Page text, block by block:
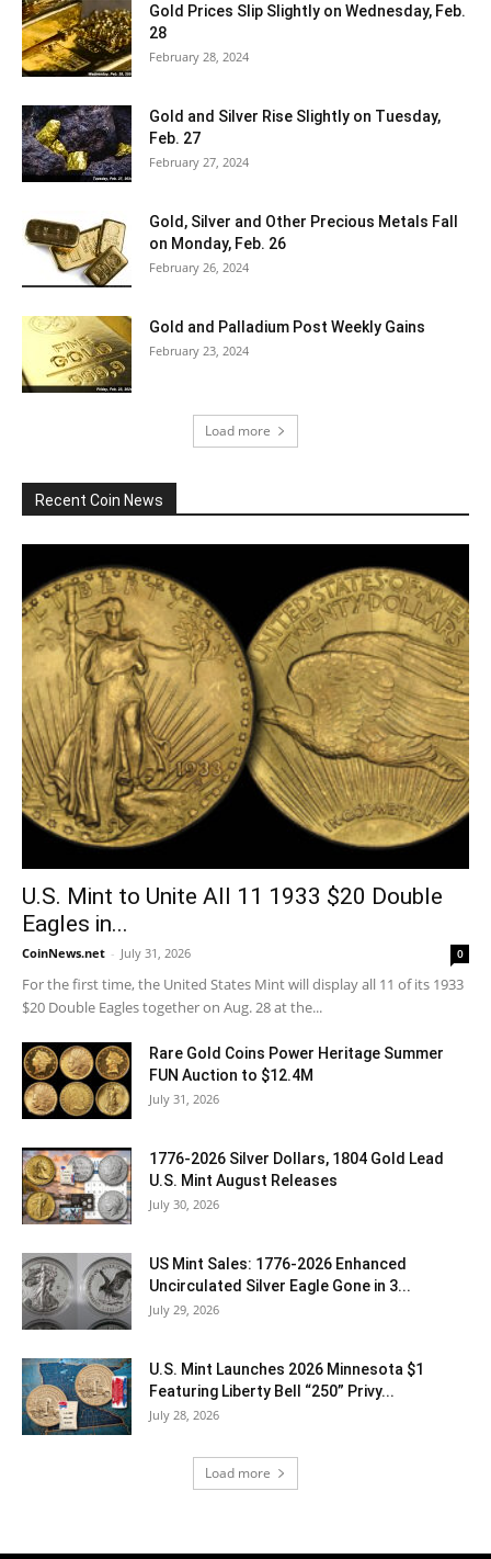
Gold Prices Slip Slightly on Wednesday, Feb.
28
February 28, 2024
Gold and Silver Rise Slightly on Tuesday,
Feb. 27
February 27, 2024
Gold, Silver and Other Precious Metals Fall
on Monday, Feb. 26
February 26, 2024
Gold and Palladium Post Weekly Gains
February 23, 2024
Load more
Recent Coin News
U.S. Mint to Unite All 11 1933 $20 Double
Eagles in...
CoinNews.net - July 31, 2026 0
For the first time, the United States Mint will display all 11 of its 1933
$20 Double Eagles together on Aug. 28 at the...
Rare Gold Coins Power Heritage Summer
FUN Auction to $12.4M
July 31, 2026
1776-2026 Silver Dollars, 1804 Gold Lead
U.S. Mint August Releases
July 30, 2026
US Mint Sales: 1776-2026 Enhanced
Uncirculated Silver Eagle Gone in 3...
July 29, 2026
U.S. Mint Launches 2026 Minnesota $1
Featuring Liberty Bell “250” Privy...
July 28, 2026
Load more